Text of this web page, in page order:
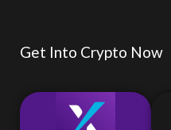
Get Into Crypto Now